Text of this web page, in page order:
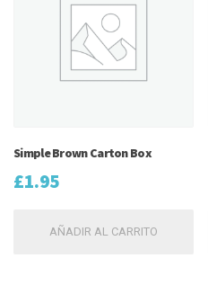
Simple Brown Carton Box
£1.95
AÑADIR AL CARRITO